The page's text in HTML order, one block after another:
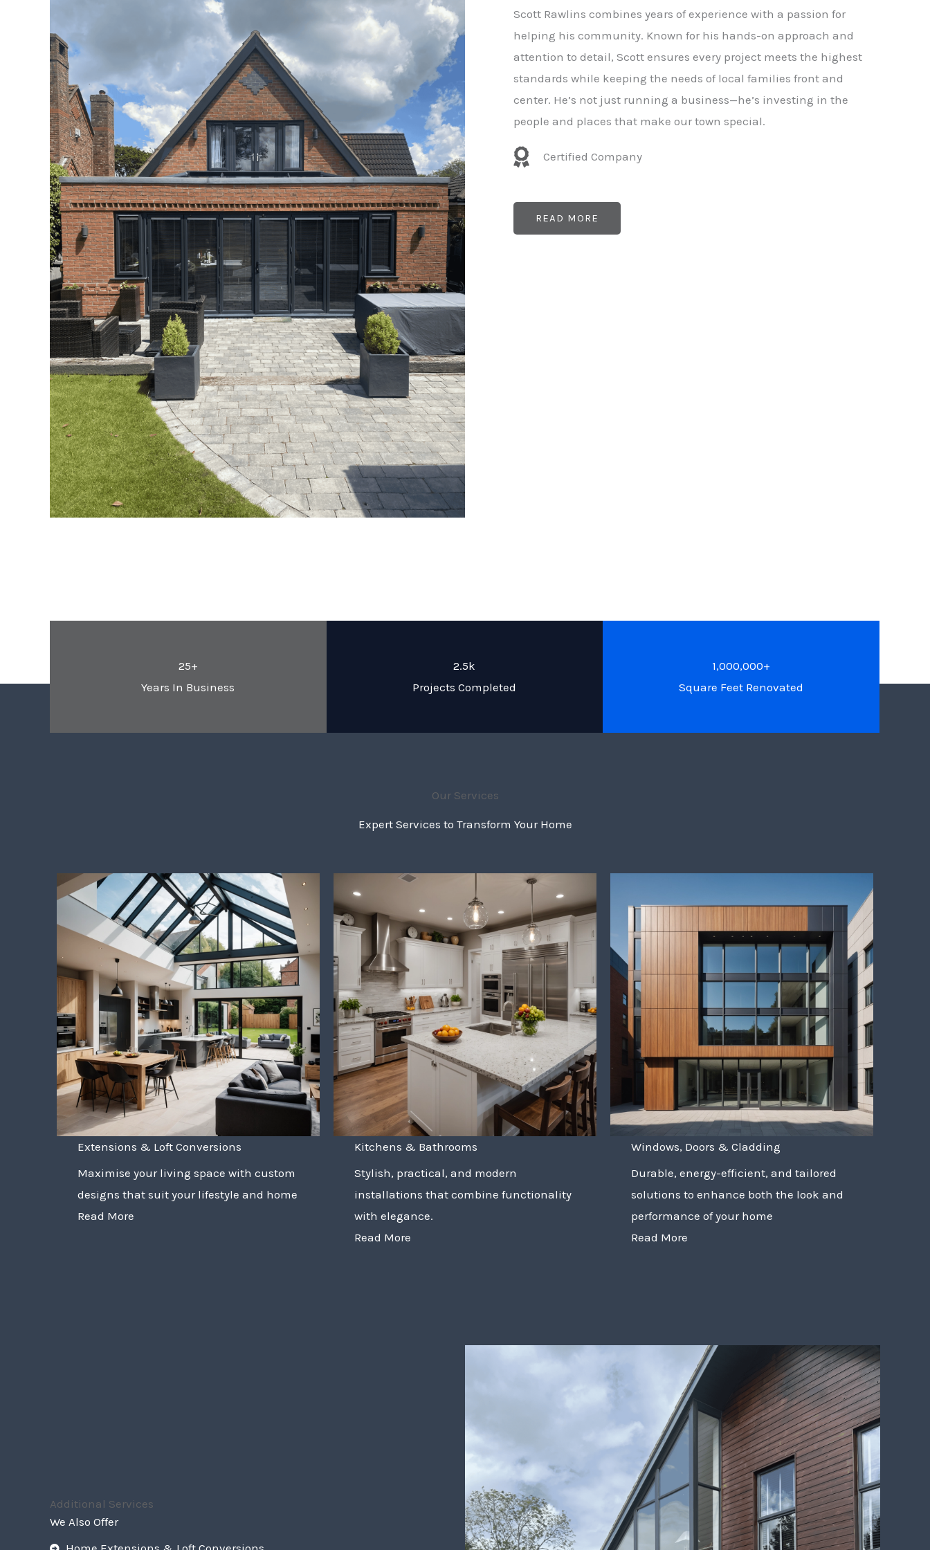
Scott Rawlins combines years of experience with a passion for
helping his community. Known for his hands-on approach and
attention to detail, Scott ensures every project meets the highest
standards while keeping the needs of local families front and
center. He’s not just running a business—he’s investing in the
people and places that make our town special.
Certified Company
READ MORE
25+
Years In Business
2.5k
Projects Completed
1,000,000+
Square Feet Renovated
Our Services
Expert Services to Transform Your Home
Extensions & Loft Conversions
Maximise your living space with custom
designs that suit your lifestyle and home
Read More
Kitchens & Bathrooms
Stylish, practical, and modern
installations that combine functionality
with elegance.
Read More
Windows, Doors & Cladding
Durable, energy-efficient, and tailored
solutions to enhance both the look and
performance of your home
Read More
Additional Services
We Also Offer